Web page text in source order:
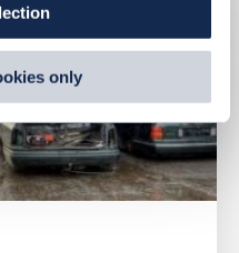
to the use of cookies by
your cookie
Policy, or find
only